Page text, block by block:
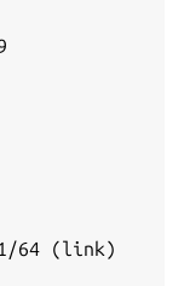
64 (link)